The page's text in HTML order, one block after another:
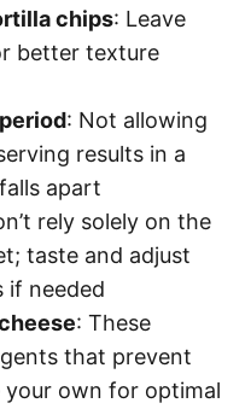
chips: Leave
better texture
: Not allowing
results in a
apart
rely solely on the
taste and adjust
if needed
: These
that prevent
own for optimal